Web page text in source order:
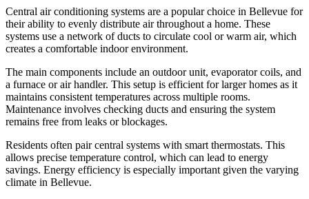
Central air conditioning systems are a popular choice in Bellevue for
their ability to evenly distribute air throughout a home. These
systems use a network of ducts to circulate cool or warm air, which
creates a comfortable indoor environment.
The main components include an outdoor unit, evaporator coils, and
a furnace or air handler. This setup is efficient for larger homes as it
maintains consistent temperatures across multiple rooms.
Maintenance involves checking ducts and ensuring the system
remains free from leaks or blockages.
Residents often pair central systems with smart thermostats. This
allows precise temperature control, which can lead to energy
savings. Energy efficiency is especially important given the varying
climate in Bellevue.